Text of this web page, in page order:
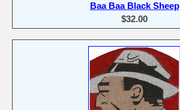
Baa Baa Black Sheep
$32.00